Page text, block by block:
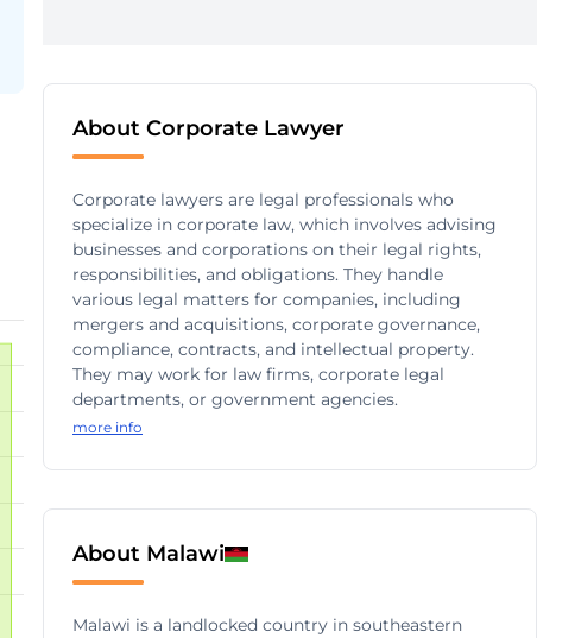
About Corporate Lawyer
Corporate lawyers are legal professionals who
specialize in corporate law, which involves advising
businesses and corporations on their legal rights,
responsibilities, and obligations. They handle
various legal matters for companies, including
mergers and acquisitions, corporate governance,
compliance, contracts, and intellectual property.
They may work for law firms, corporate legal
departments, or government agencies.
more info
About Malawi
Malawi is a landlocked country in southeastern